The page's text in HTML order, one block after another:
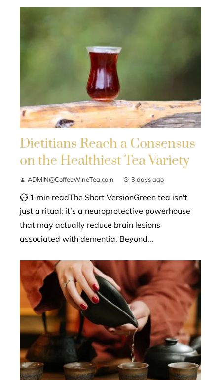
Dietitians Reach a Consensus
on the Healthiest Tea Variety
ADMIN@CoffeeWineTea.com 3 days ago
⏱ 1 min readThe Short VersionGreen tea isn't
just a ritual; it’s a neuroprotective powerhouse
that may actually reduce brain lesions
associated with dementia. Beyond...